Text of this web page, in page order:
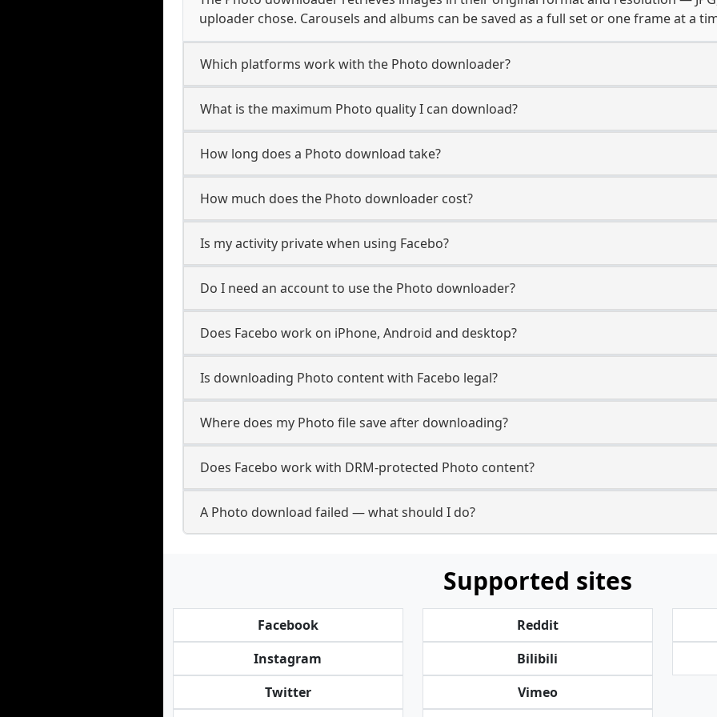
uploader chose. Carousels and albums can be saved as a full set or one frame at a
Which platforms work with the Photo downloader?
What is the maximum Photo quality I can download?
How long does a Photo download take?
How much does the Photo downloader cost?
Is my activity private when using Facebo?
Do I need an account to use the Photo downloader?
Does Facebo work on iPhone, Android and desktop?
Is downloading Photo content with Facebo legal?
Where does my Photo file save after downloading?
Does Facebo work with DRM-protected Photo content?
A Photo download failed — what should I do?
Supported sites
Facebook
Instagram
Twitter
Reddit
Bilibili
Vimeo